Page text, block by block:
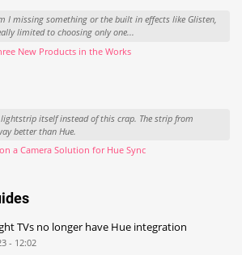
I missing something or the built in effects like Glisten,
limited to choosing only one...
New Products in the Works
itself instead of this crap. The strip from
better than Hue.
a Camera Solution for Hue Sync
TVs no longer have Hue integration
- 12:02